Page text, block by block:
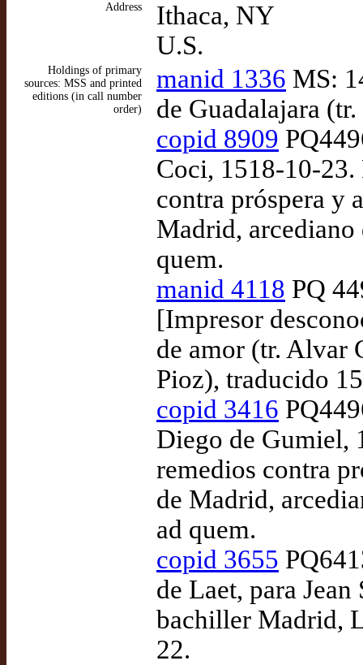
Address
Ithaca, NY
U.S.
Holdings of primary
sources: MSS and printed
editions (in call number
order)
manid 1336 MS:
de Guadalajara
copid 8909
Coci, 1518-10-23.
contra próspera y
Madrid,
quem.
manid 4118 PQ
[Impresor
de amor (tr. Alvar
Pioz), traducido
copid 3416
Diego de Gumiel,
remedios contra
de Madrid,
ad quem.
copid 3655
de Laet, para
bachiller Madrid,
22.